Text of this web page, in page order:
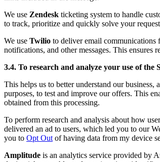
We use Zendesk ticketing system to handle
to track, prioritize and quickly solve your
We use Twilio to deliver email communications
notifications, and other messages. This ensures
3.4. To research and analyze your use of the
This helps us to better understand our
purposes, to test and improve our offers. This
obtained from this processing.
To perform research and analysis about how
delivered an ad to users, which led you to our
you to Opt Out of having data from my device
Amplitude is an analytics service provided by